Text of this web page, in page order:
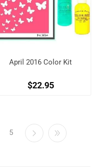
April 2016 Color Kit
$22.95
5